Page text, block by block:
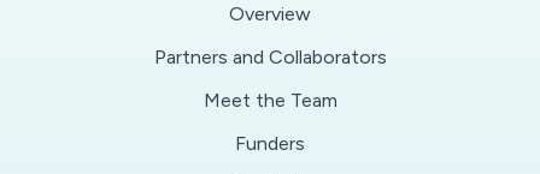
Overview
Partners and Collaborators
Meet the Team
Funders